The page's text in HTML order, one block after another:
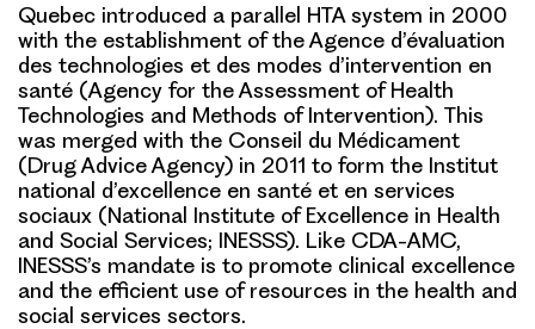
Quebec introduced a parallel HTA system in 2000
with the establishment of the Agence d’évaluation
des technologies et des modes d’intervention en
santé (Agency for the Assessment of Health
Technologies and Methods of Intervention). This
was merged with the Conseil du Médicament
(Drug Advice Agency) in 2011 to form the Institut
national d’excellence en santé et en services
sociaux (National Institute of Excellence in Health
and Social Services; INESSS). Like CDA-AMC,
INESSS’s mandate is to promote clinical excellence
and the efficient use of resources in the health and
social services sectors.